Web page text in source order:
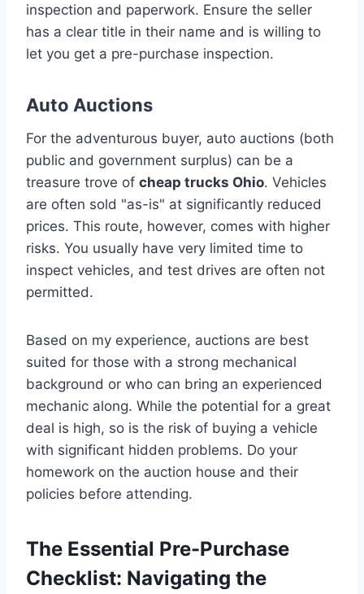
inspection and paperwork. Ensure the seller
has a clear title in their name and is willing to
let you get a pre-purchase inspection.
Auto Auctions
For the adventurous buyer, auto auctions (both
public and government surplus) can be a
treasure trove of cheap trucks Ohio. Vehicles
are often sold "as-is" at significantly reduced
prices. This route, however, comes with higher
risks. You usually have very limited time to
inspect vehicles, and test drives are often not
permitted.
Based on my experience, auctions are best
suited for those with a strong mechanical
background or who can bring an experienced
mechanic along. While the potential for a great
deal is high, so is the risk of buying a vehicle
with significant hidden problems. Do your
homework on the auction house and their
policies before attending.
The Essential Pre-Purchase
Checklist: Navigating the